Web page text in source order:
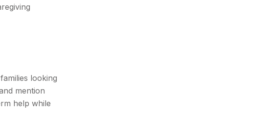
looking
mention
help while